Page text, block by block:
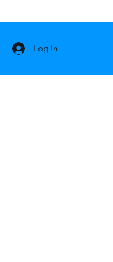
Log In